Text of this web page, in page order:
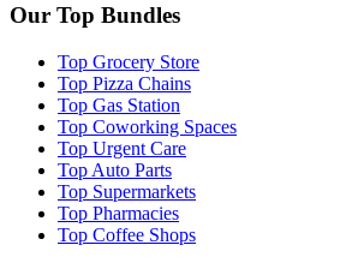
Our Top Bundles
Top Grocery Store
Top Pizza Chains
Top Gas Station
Top Coworking Spaces
Top Urgent Care
Top Auto Parts
Top Supermarkets
Top Pharmacies
Top Coffee Shops